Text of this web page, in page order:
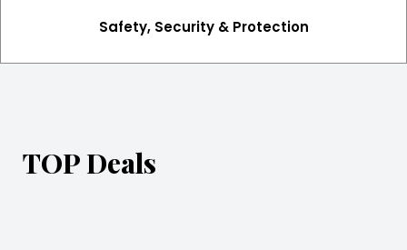
Safety, Security & Protection
TOP Deals